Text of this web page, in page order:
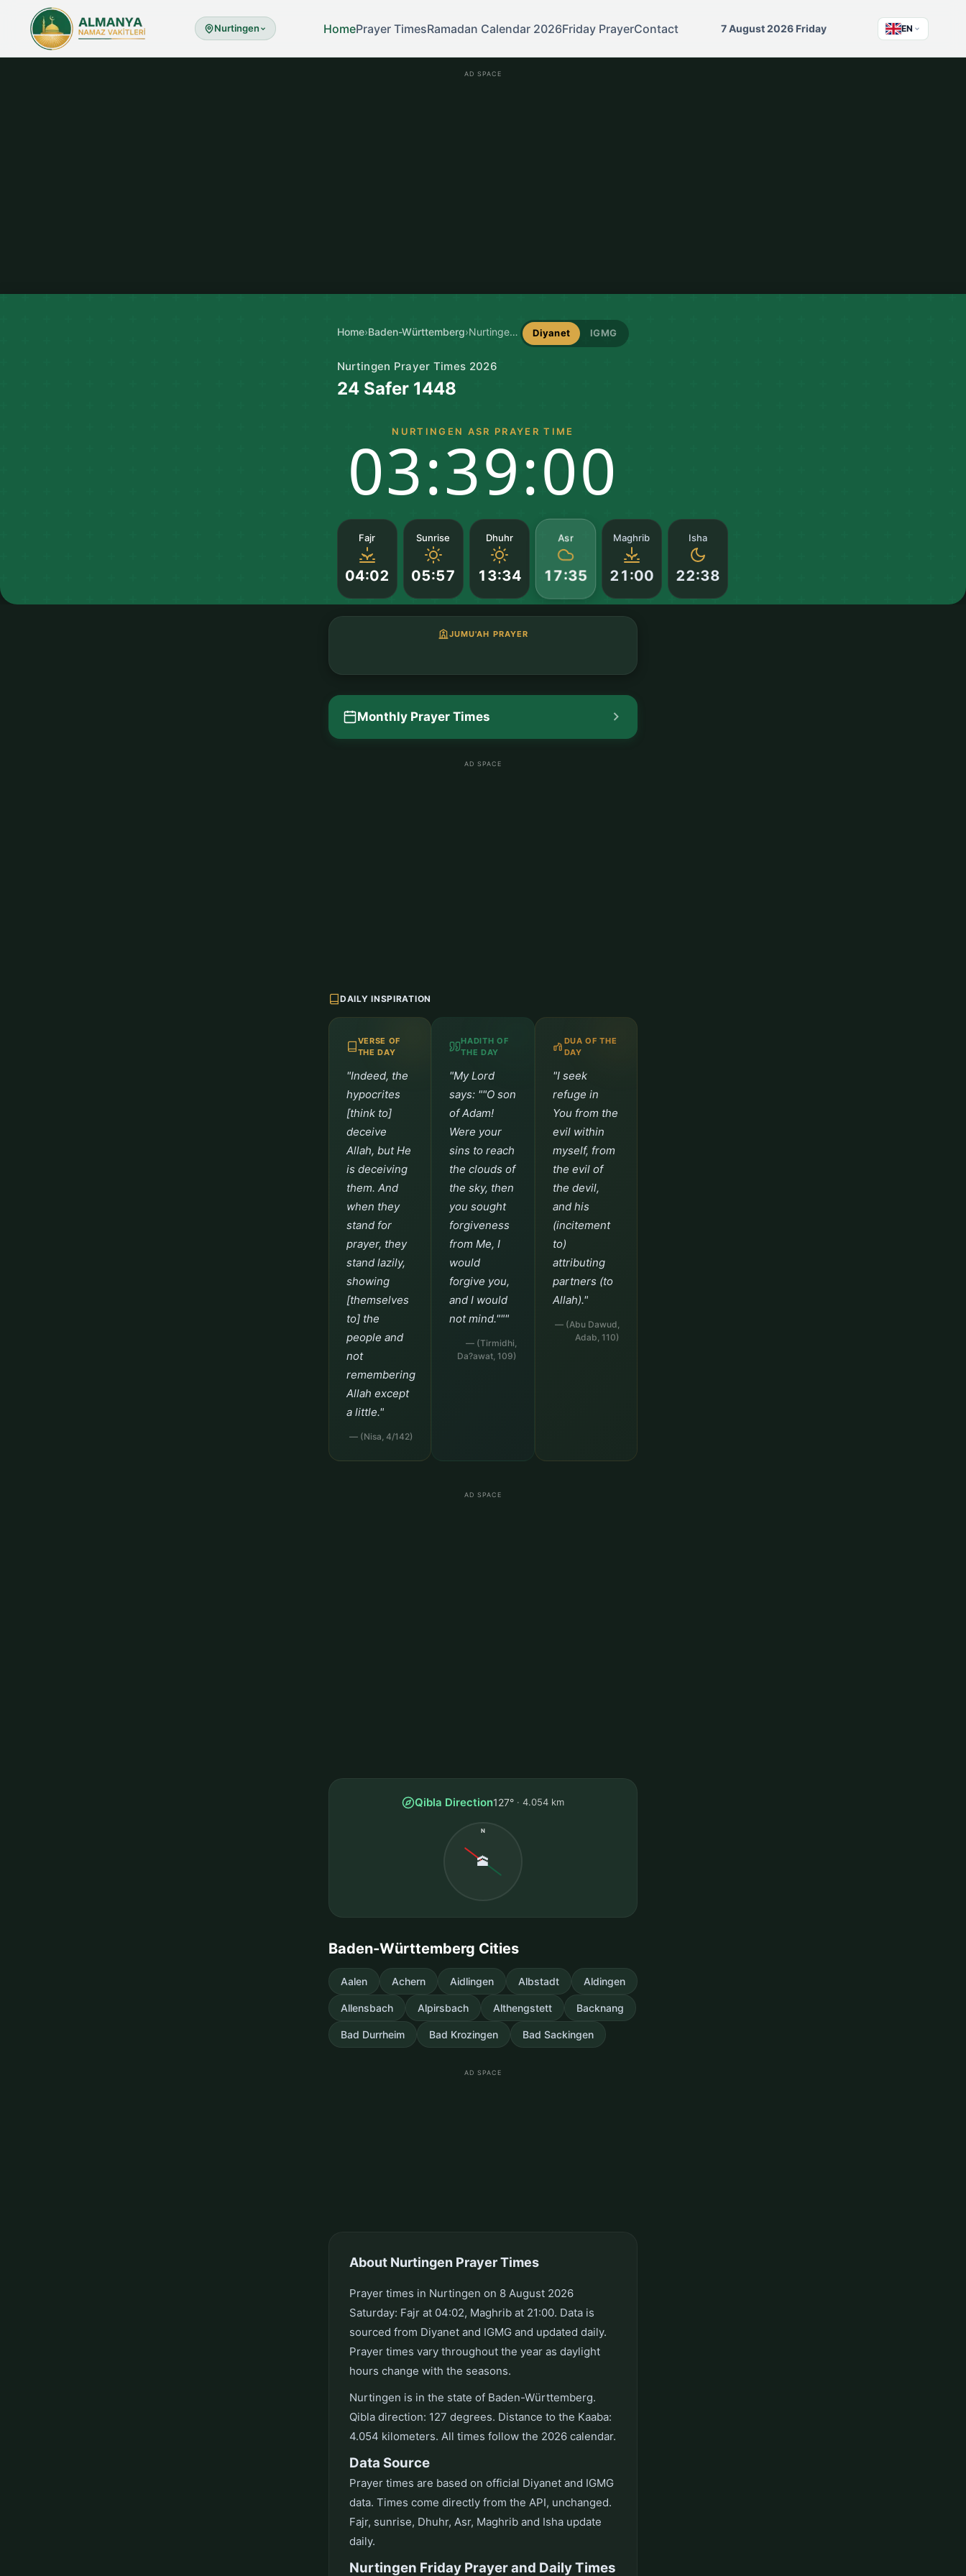
Nurtingen HomePrayer TimesRamadan Calendar 2026Friday PrayerContact 7 August 2026 Friday EN
AD SPACE
Home›Baden-Württemberg› Nurtingen Prayer Times Diyanet IGMG
Nurtingen Prayer Times 2026
24 Safer 1448
NURTINGEN ASR PRAYER TIME
03:38:59
Fajr
04:02
Sunrise
05:57
Dhuhr
13:34
Asr
17:35
Maghrib
21:00
Isha
22:38
JUMU'AH PRAYER
Monthly Prayer Times
AD SPACE
DAILY INSPIRATION
VERSE OF
THE DAY
"Indeed, the
hypocrites
[think to]
deceive
Allah, but He
is deceiving
them. And
when they
stand for
prayer, they
stand lazily,
showing
[themselves
to] the
people and
not
remembering
Allah except
a little."
— (Nisa, 4/142)
HADITH OF
THE DAY
"My Lord
says: ""O son
of Adam!
Were your
sins to reach
the clouds of
the sky, then
you sought
forgiveness
from Me, I
would
forgive you,
and I would
not mind."""
— (Tirmidhi,
Da?awat, 109)
DUA OF THE
DAY
"I seek
refuge in
You from the
evil within
myself, from
the evil of
the devil,
and his
(incitement
to)
attributing
partners (to
Allah)."
— (Abu Dawud,
Adab, 110)
AD SPACE
Qibla Direction127° 4.054 km
N
🕋
Baden-Württemberg Cities
Aalen Achern Aidlingen Albstadt Aldingen
Allensbach Alpirsbach Althengstett Backnang
Bad Durrheim Bad Krozingen Bad Sackingen
AD SPACE
About Nurtingen Prayer Times
Prayer times in Nurtingen on 8 August 2026
Saturday: Fajr at 04:02, Maghrib at 21:00. Data is
sourced from Diyanet and IGMG and updated daily.
Prayer times vary throughout the year as daylight
hours change with the seasons.
Nurtingen is in the state of Baden-Württemberg.
Qibla direction: 127 degrees. Distance to the Kaaba:
4.054 kilometers. All times follow the 2026 calendar.
Data Source
Prayer times are based on official Diyanet and IGMG
data. Times come directly from the API, unchanged.
Fajr, sunrise, Dhuhr, Asr, Maghrib and Isha update
daily.
Nurtingen Friday Prayer and Daily Times